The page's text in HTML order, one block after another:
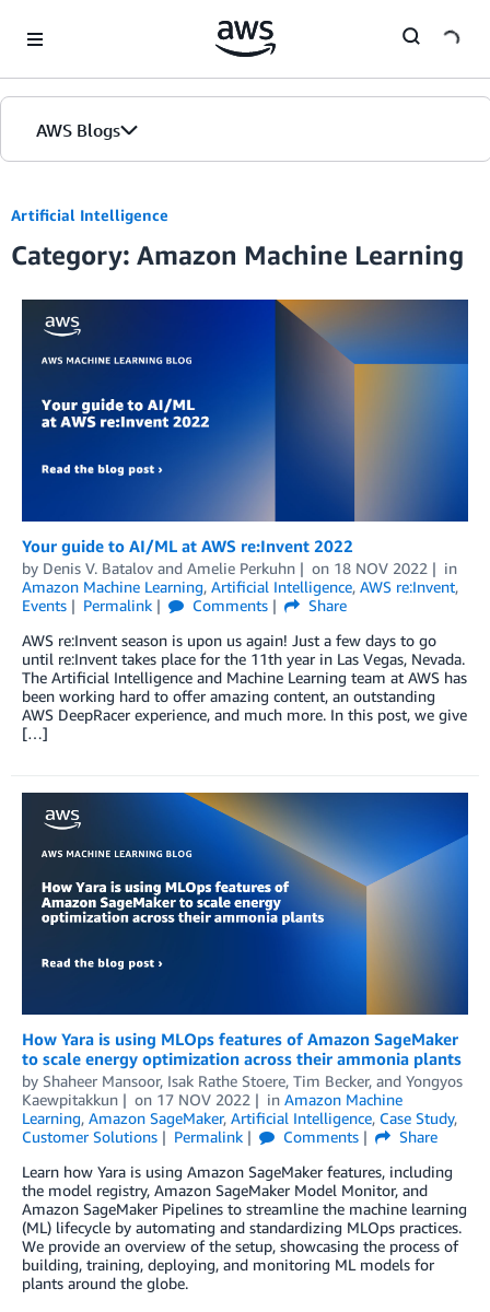
AWS Blogs
Artificial Intelligence
Category: Amazon Machine Learning
Your guide to AI/ML at AWS re:Invent 2022
by Denis V. Batalov and Amelie Perkuhn on 18 NOV 2022
in
Amazon Machine Learning, Artificial Intelligence, AWS re:Invent,
Events
Permalink Comments
Share
AWS re:Invent season is upon us again! Just a few days to go
until re:Invent takes place for the 11th year in Las Vegas, Nevada.
The Artificial Intelligence and Machine Learning team at AWS has
been working hard to offer amazing content, an outstanding
AWS DeepRacer experience, and much more. In this post, we give
[…]
How Yara is using MLOps features of Amazon SageMaker
to scale energy optimization across their ammonia plants
by Shaheer Mansoor, Isak Rathe Stoere, Tim Becker, and Yongyos
Kaewpitakkun
on 17 NOV 2022 in Amazon Machine
Learning, Amazon SageMaker, Artificial Intelligence, Case Study,
Customer Solutions
Permalink Comments
Share
Learn how Yara is using Amazon SageMaker features, including
the model registry, Amazon SageMaker Model Monitor, and
Amazon SageMaker Pipelines to streamline the machine learning
(ML) lifecycle by automating and standardizing MLOps practices.
We provide an overview of the setup, showcasing the process of
building, training, deploying, and monitoring ML models for
plants around the globe.